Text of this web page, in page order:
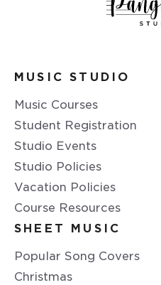
MUSIC STUDIO
Music Courses
Student Registration
Studio Events
Studio Policies
Vacation Policies
Course Resources
SHEET MUSIC
Popular Song Covers
Christmas